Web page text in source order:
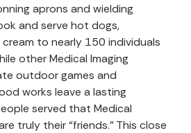
aprons and wielding
and serve hot dogs,
to nearly 150 individuals
other Medical Imaging
outdoor games and
works leave a lasting
served that Medical
truly their “friends.” This close